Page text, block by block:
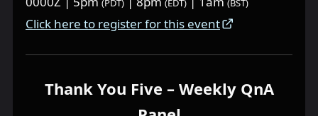
(PDT) (EDT) (BST)
Click here to register for this event
Thank You Five – Weekly QnA